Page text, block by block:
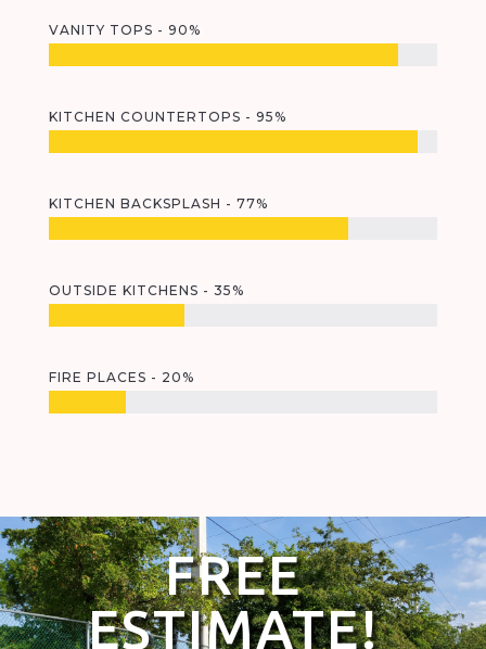
VANITY TOPS - 90%
KITCHEN COUNTERTOPS - 95%
KITCHEN BACKSPLASH - 77%
OUTSIDE KITCHENS - 35%
FIRE PLACES - 20%
FREE
ESTIMATE!